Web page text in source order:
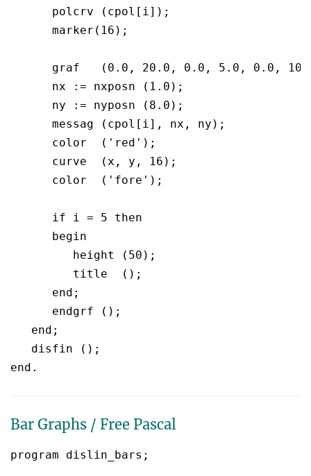
      polcrv (cpol[i]);
      marker(16);
graf   (0.0, 20.0, 0.0, 5.0, 0.0,
      nx := nxposn (1.0);
      ny := nyposn (8.0);
      messag (cpol[i], nx, ny);
      color  ('red');
      curve  (x, y, 16);
      color  ('fore');
      if i = 5 then
      begin
         title  ();
      end;
      endgrf ();
   end;
   disfin ();
Bar Graphs / Free Pascal
program dislin_bars;